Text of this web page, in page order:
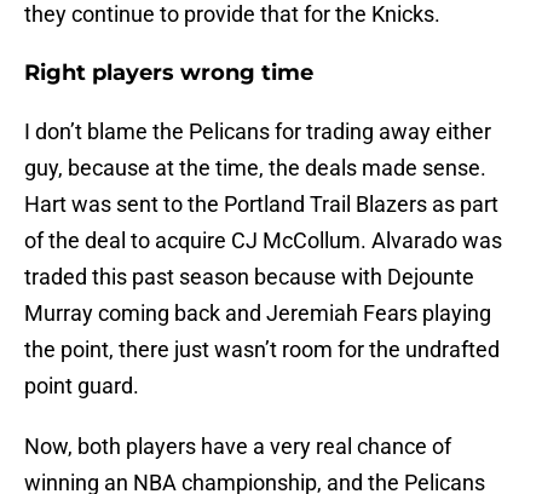
they continue to provide that for the Knicks.
Right players wrong time
I don’t blame the Pelicans for trading away either
guy, because at the time, the deals made sense.
Hart was sent to the Portland Trail Blazers as part
of the deal to acquire CJ McCollum. Alvarado was
traded this past season because with Dejounte
Murray coming back and Jeremiah Fears playing
the point, there just wasn’t room for the undrafted
point guard.
Now, both players have a very real chance of
winning an NBA championship, and the Pelicans